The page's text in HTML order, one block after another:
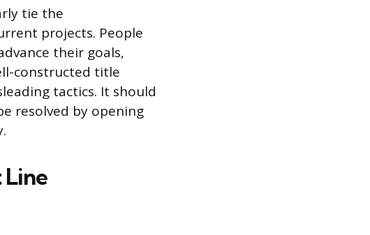
tie the
projects. People
their goals,
constructed title
tactics. It should
resolved by opening